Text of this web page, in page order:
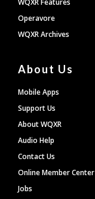
WQXR Features
Operavore
WQXR Archives
About Us
Mobile Apps
Support Us
About WQXR
Audio Help
Contact Us
Online Member Center
Jobs